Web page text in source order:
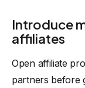
Introduce
affiliates
Open affiliate
partners before